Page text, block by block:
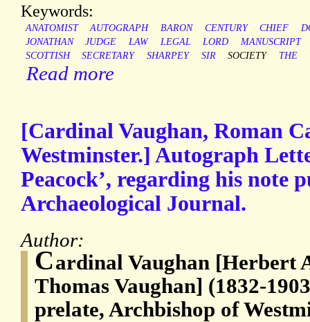
Keywords:
ANATOMIST AUTOGRAPH BARON CENTURY CHIEF
JONATHAN
JUDGE LAW LEGAL LORD
MANUSCRIPT
SCOTTISH
SECRETARY SHARPEY SIR SOCIETY THE
Read more
[Cardinal Vaughan, Roman
Westminster.] Autograph
Peacock’, regarding his note
Archaeological Journal.
Author:
Cardinal Vaughan [Herbert
Thomas Vaughan] (1832-
prelate, Archbishop of